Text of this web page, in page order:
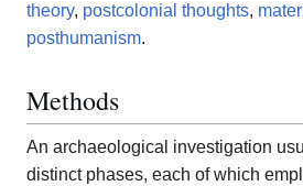
theory, postcolonial thoughts,
posthumanism.
Methods
An archaeological investigation
distinct phases, each of which